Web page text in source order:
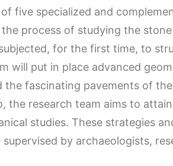
five specialized and
process of studying the
for the first time, to
will put in place advanced
the fascinating pavements of
the research team aims to
studies. These strategies
by archaeologists,